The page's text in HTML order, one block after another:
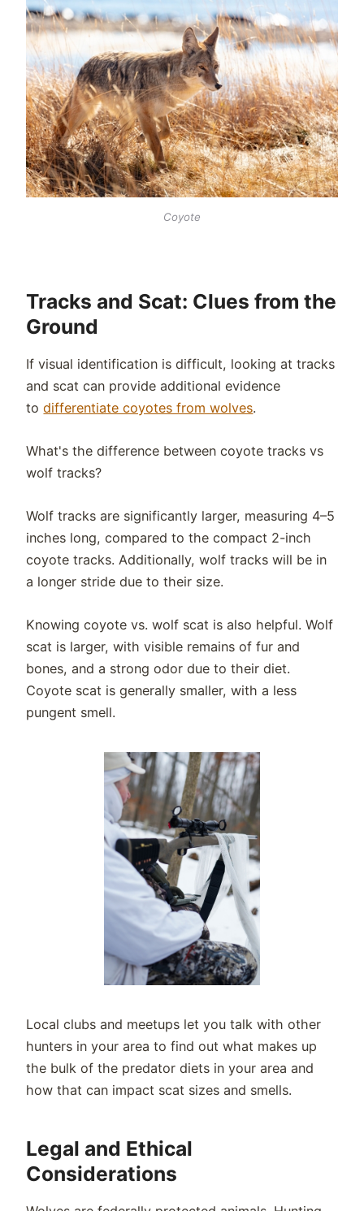
Coyote
Tracks and Scat: Clues from the
Ground
If visual identification is difficult, looking at tracks
and scat can provide additional evidence
todifferentiate coyotes from wolves.
What's the difference between coyote tracks vs
wolf tracks?
Wolf tracks are significantly larger, measuring 4–5
inches long, compared to the compact 2-inch
coyote tracks. Additionally, wolf tracks will be in
a longer stride due to their size.
Knowing coyote vs. wolf scat is also helpful. Wolf
scat is larger, with visible remains of fur and
bones, and a strong odor due to their diet.
Coyote scat is generally smaller, with a less
pungent smell.
Local clubs and meetups let you talk with other
hunters in your area to find out what makes up
the bulk of the predator diets in your area and
how that can impact scat sizes and smells.
Legal and Ethical
Considerations